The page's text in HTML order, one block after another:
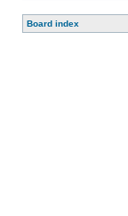
Board index